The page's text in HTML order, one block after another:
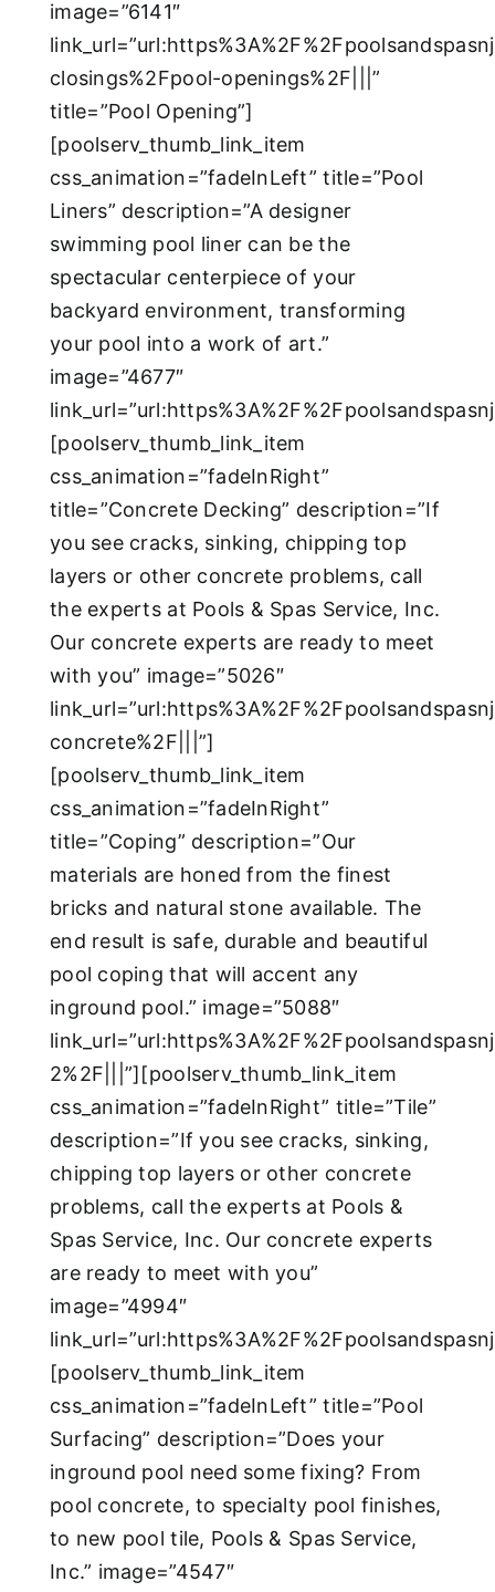
image=”6141″
closings%2Fpool-openings%2F|||”
title=”Pool Opening”]
[poolserv_thumb_link_item
css_animation=”fadeInLeft” title=”Pool
Liners” description=”A designer
swimming pool liner can be the
spectacular centerpiece of your
backyard environment, transforming
your pool into a work of art.”
image=”4677″
[poolserv_thumb_link_item
css_animation=”fadeInRight”
title=”Concrete Decking” description=”If
you see cracks, sinking, chipping top
layers or other concrete problems, call
the experts at Pools & Spas Service, Inc.
Our concrete experts are ready to meet
with you” image=”5026″
concrete%2F|||”]
[poolserv_thumb_link_item
css_animation=”fadeInRight”
title=”Coping” description=”Our
materials are honed from the finest
bricks and natural stone available. The
end result is safe, durable and beautiful
pool coping that will accent any
inground pool.” image=”5088″
2%2F|||”][poolserv_thumb_link_item
css_animation=”fadeInRight” title=”Tile”
description=”If you see cracks, sinking,
chipping top layers or other concrete
problems, call the experts at Pools &
Spas Service, Inc. Our concrete experts
are ready to meet with you”
image=”4994″
[poolserv_thumb_link_item
css_animation=”fadeInLeft” title=”Pool
Surfacing” description=”Does your
inground pool need some fixing? From
pool concrete, to specialty pool finishes,
to new pool tile, Pools & Spas Service,
Inc.” image=”4547″